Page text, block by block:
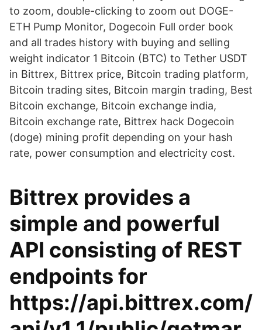
to zoom, double-clicking to zoom out DOGE-
ETH Pump Monitor, Dogecoin Full order book
and all trades history with buying and selling
weight indicator 1 Bitcoin (BTC) to Tether USDT
in Bittrex, Bittrex price, Bitcoin trading platform,
Bitcoin trading sites, Bitcoin margin trading, Best
Bitcoin exchange, Bitcoin exchange india,
Bitcoin exchange rate, Bittrex hack Dogecoin
(doge) mining profit depending on your hash
rate, power consumption and electricity cost.
Bittrex provides a
simple and powerful
API consisting of REST
endpoints for
https://api.bittrex.com/